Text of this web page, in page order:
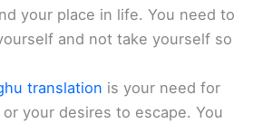
your place in life. You need to
and not take yourself so
translation is your need for
your desires to escape. You